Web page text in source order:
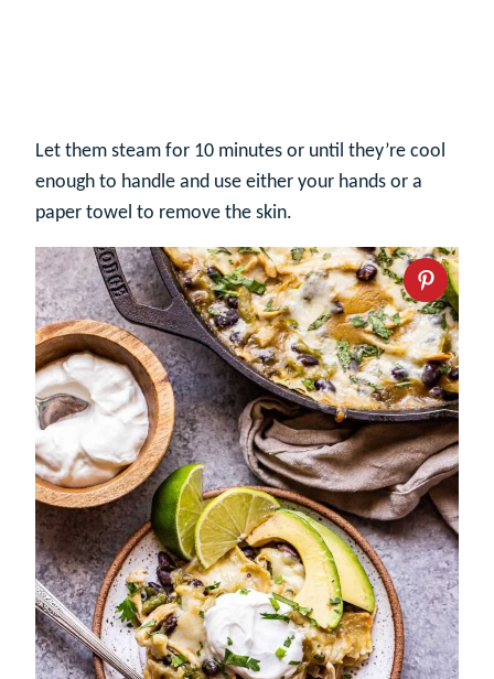
Let them steam for 10 minutes or until they’re cool
enough to handle and use either your hands or a
paper towel to remove the skin.